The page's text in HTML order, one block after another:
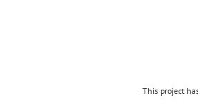
This project